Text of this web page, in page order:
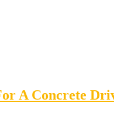
A Concrete